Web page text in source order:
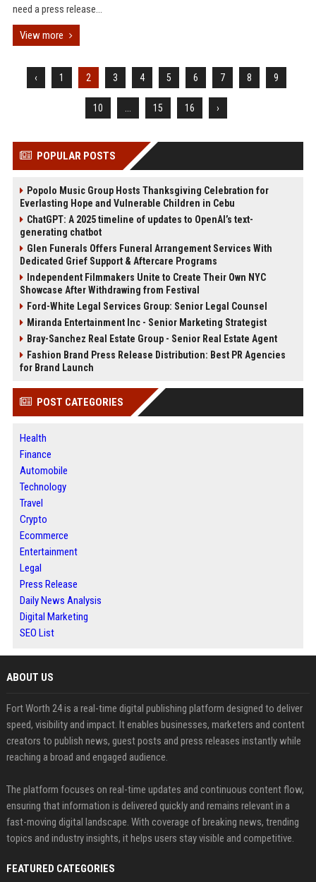
need a press release...
View more
‹ 1 2 3 4 5 6 7 8 9
10 15 16 ›
POPULAR POSTS
Popolo Music Group Hosts Thanksgiving Celebration for
Everlasting Hope and Vulnerable Children in Cebu
ChatGPT: A 2025 timeline of updates to OpenAI’s text-
generating chatbot
Glen Funerals Offers Funeral Arrangement Services With
Dedicated Grief Support & Aftercare Programs
Independent Filmmakers Unite to Create Their Own NYC
Showcase After Withdrawing from Festival
Ford-White Legal Services Group: Senior Legal Counsel
Miranda Entertainment Inc - Senior Marketing Strategist
Bray-Sanchez Real Estate Group - Senior Real Estate Agent
Fashion Brand Press Release Distribution: Best PR Agencies
for Brand Launch
POST CATEGORIES
Health
Finance
Automobile
Technology
Travel
Crypto
Ecommerce
Entertainment
Legal
Press Release
Daily News Analysis
Digital Marketing
SEO List
ABOUT US
Fort Worth 24 is a real-time digital publishing platform designed to deliver
speed, visibility and impact. It enables businesses, marketers and content
creators to publish news, guest posts and press releases instantly while
reaching a broad and engaged audience.
The platform focuses on real-time updates and continuous content flow,
ensuring that information is delivered quickly and remains relevant in a
fast-moving digital landscape. With coverage of breaking news, trending
topics and industry insights, it helps users stay visible and competitive.
FEATURED CATEGORIES